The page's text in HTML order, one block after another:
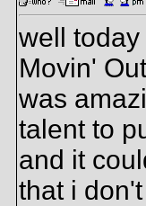
well
Movin'
was
talent to
and it
that i